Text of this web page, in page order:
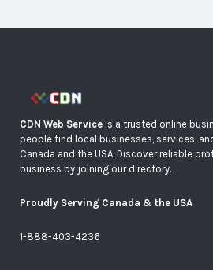
CDN Web Service is a trusted online
people find local businesses, services,
Canada and the USA. Discover reliable
business by joining our directory.
Proudly Serving Canada & the USA
1-888-403-4236